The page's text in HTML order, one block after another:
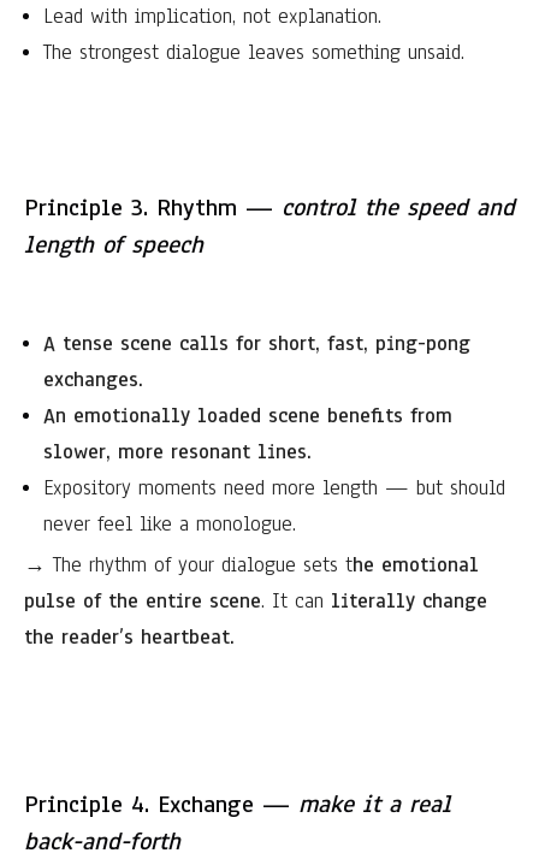
Lead with implication, not explanation.
The strongest dialogue leaves something unsaid.
Principle 3. Rhythm — control the speed and
length of speech
A tense scene calls for short, fast, ping-pong
exchanges.
An emotionally loaded scene benefits from
slower, more resonant lines.
Expository moments need more length — but should
never feel like a monologue.
→ The rhythm of your dialogue sets the emotional
pulse of the entire scene. It can literally change
the reader’s heartbeat.
Principle 4. Exchange — make it a real
back-and-forth